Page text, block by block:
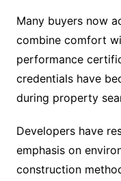
Many buyers now
combine comfort
performance
credentials have
during property
Developers have
emphasis on
construction